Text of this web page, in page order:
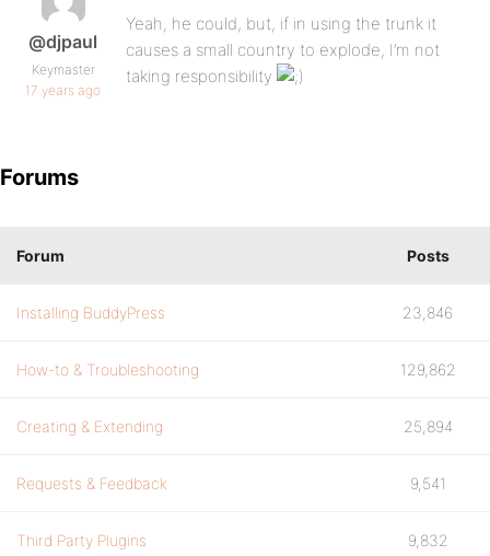
@djpaul
Keymaster
17 years ago
Yeah, he could, but, if in using the trunk it
causes a small country to explode, I’m not
taking responsibility
Forums
Forum Posts
Installing BuddyPress 23,846
How-to & Troubleshooting 129,862
Creating & Extending 25,894
Requests & Feedback 9,541
Third Party Plugins 9,832